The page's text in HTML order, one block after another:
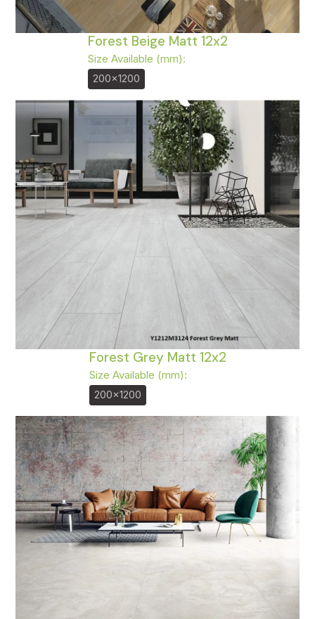
Forest Beige Matt 12x2
Size Available (mm):
200x1200
Forest Grey Matt 12x2
Size Available (mm):
200x1200